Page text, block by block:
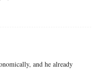
and he already